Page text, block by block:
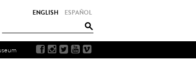
ESPAÑOL
ENGLISH